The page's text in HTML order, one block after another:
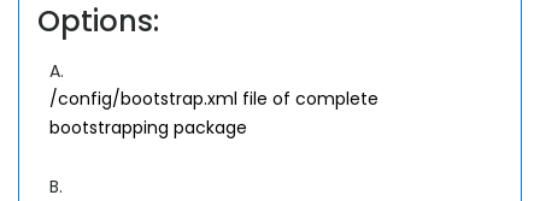
Options:
A.
/config/bootstrap.xml file of complete
bootstrapping package
B.